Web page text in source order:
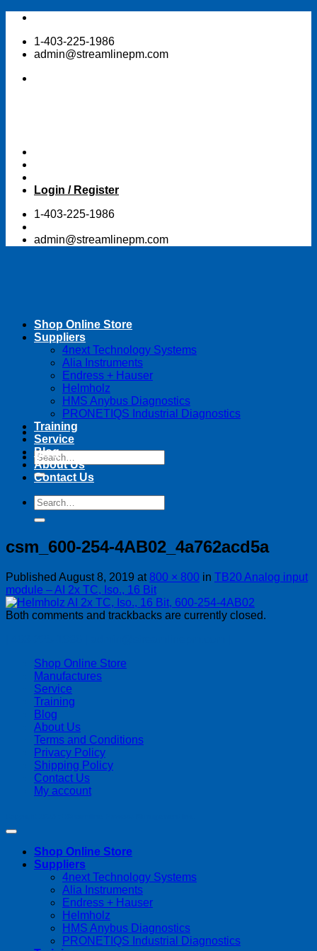
Skip
content1-403-225-1986
admin@streamlinepm.com
Login / Register
1-403-225-1986
admin@streamlinepm.com
Search
for:
Shop Online Store
Suppliers
4next Technology Systems
Alia Instruments
Endress + Hauser
Helmholz
HMS Anybus Diagnostics
PRONETIQS Industrial Diagnostics
Training
Service
Blog
About Us
Contact Us
Search
for:
csm_600-254-4AB02_4a762acd5a
Published August 8, 2019 at800 × 800 in TB20 Analog input
module – AI 2x TC, Iso., 16 Bit
Both comments and trackbacks are currently closed.
Shop Online Store
Manufactures
Service
Training
Blog
About Us
Terms and Conditions
Privacy Policy
Shipping Policy
Contact Us
My account
Shop Online Store
Suppliers
4next Technology Systems
Alia Instruments
Endress + Hauser
Helmholz
HMS Anybus Diagnostics
PRONETIQS Industrial Diagnostics